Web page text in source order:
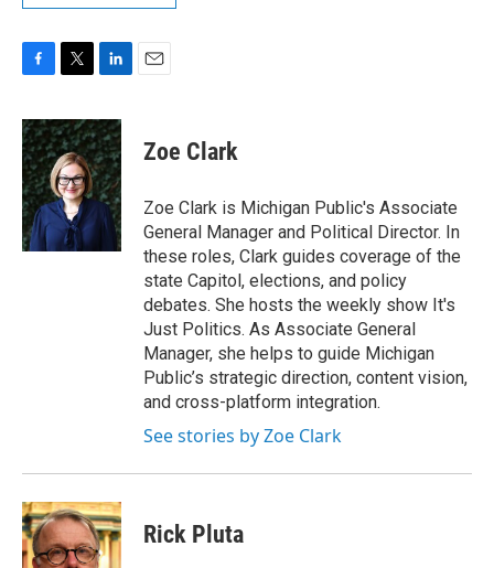
c
e
b
o
o
k
i
t
t
e
r
n
k
e
d
I
n
Zoe Clark
Zoe Clark is Michigan Public's Associate
General Manager and Political Director. In
these roles, Clark guides coverage of the
state Capitol, elections, and policy
debates. She hosts the weekly show It's
Just Politics. As Associate General
Manager, she helps to guide Michigan
Public’s strategic direction, content vision,
and cross-platform integration.
See stories by Zoe Clark
Rick Pluta